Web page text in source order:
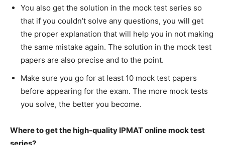
You also get the solution in the mock test series so
that if you couldn’t solve any questions, you will get
the proper explanation that will help you in not making
the same mistake again. The solution in the mock test
papers are also precise and to the point.
Make sure you go for at least 10 mock test papers
before appearing for the exam. The more mock tests
you solve, the better you become.
Where to get the high-quality IPMAT online mock test